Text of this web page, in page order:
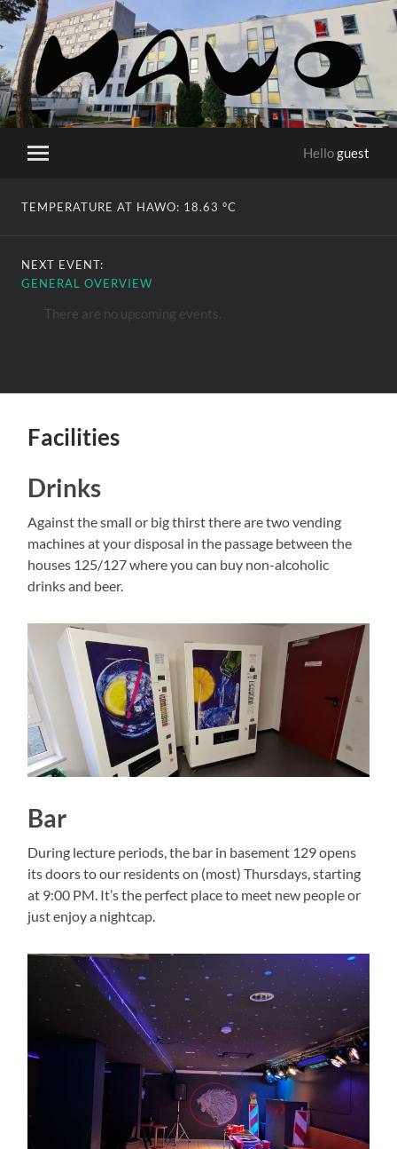
HaWo
Toggle
Helloguest
TEMPERATURE AT HAWO: 18.63 °C
NEXT EVENT:
GENERAL OVERVIEW
There are no upcoming events.
Facilities
Drinks
Against the small or big thirst there are two vending
machines at your disposal in the passage between the
houses 125/127 where you can buy non-alcoholic
drinks and beer.
Bar
During lecture periods, the bar in basement 129 opens
its doors to our residents on (most) Thursdays, starting
at 9:00 PM. It’s the perfect place to meet new people or
just enjoy a nightcap.